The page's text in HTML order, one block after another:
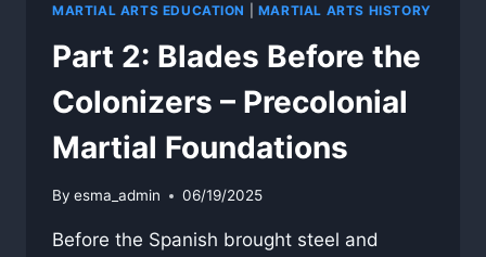
MARTIAL ARTS EDUCATION MARTIAL ARTS HISTORY
Part 2: Blades Before the
Colonizers – Precolonial
Martial Foundations
By esma_admin 06/19/2025
Before the Spanish brought steel and